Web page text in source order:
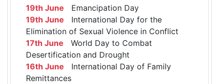
19th June Emancipation Day
19th June International Day for the
Elimination of Sexual Violence in Conflict
17th June World Day to Combat
Desertification and Drought
16th June International Day of Family
Remittances